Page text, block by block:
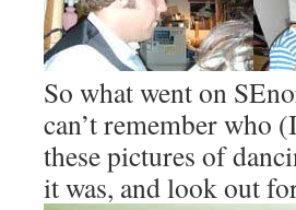
So what went on
can’t remember who
these pictures of
it was, and look out